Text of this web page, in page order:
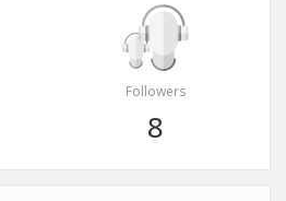
Followers
8